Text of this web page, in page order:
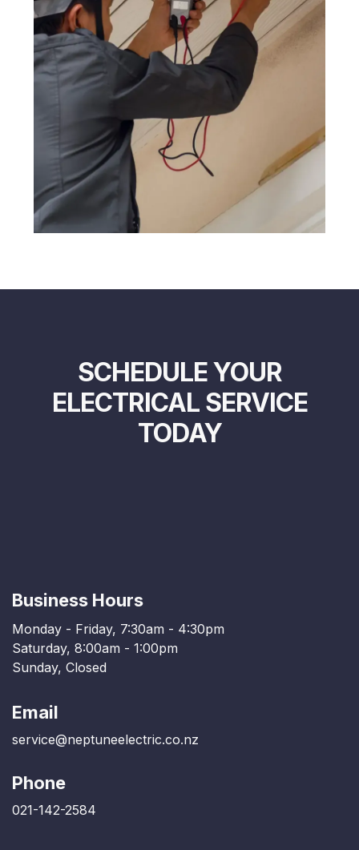
SCHEDULE YOUR
ELECTRICAL SERVICE
TODAY
Business Hours
Monday - Friday, 7:30am - 4:30pm
Saturday, 8:00am - 1:00pm
Sunday, Closed
Email
service@neptuneelectric.co.nz
Phone
021-142-2584